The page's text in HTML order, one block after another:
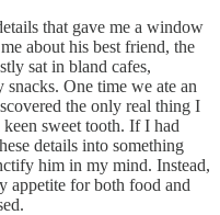
that gave me a window
about his best friend, the
sat in bland cafes,
One time we ate an
the only real thing I
sweet tooth. If I had
details into something
him in my mind. Instead,
appetite for both food and